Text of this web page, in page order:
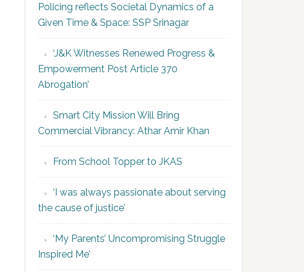
Policing reflects Societal Dynamics of a
Given Time & Space: SSP Srinagar
‘J&K Witnesses Renewed Progress &
Empowerment Post Article 370
Abrogation’
Smart City Mission Will Bring
Commercial Vibrancy: Athar Amir Khan
From School Topper to JKAS
‘I was always passionate about serving
the cause of justice’
‘My Parents’ Uncompromising Struggle
Inspired Me’